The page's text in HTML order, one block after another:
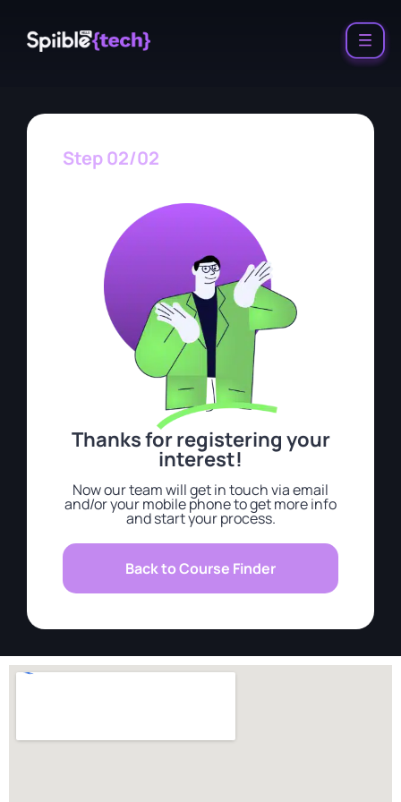
Step 02/02
Thanks for registering your
interest!
Now our team will get in touch via email
and/or your mobile phone to get more info
and start your process.
Back to Course Finder